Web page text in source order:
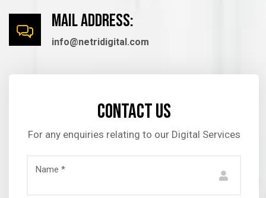
mail Address:
info@netridigital.com
Contact us
For any enquiries relating to our Digital Services
Name *